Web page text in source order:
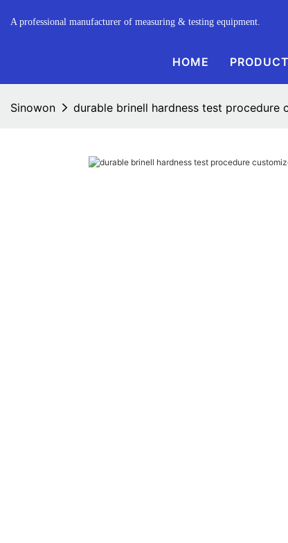
A professional manufacturer of measuring & testing equipment.
HOME PRODUCT
Sinowon durable brinell hardness test procedure